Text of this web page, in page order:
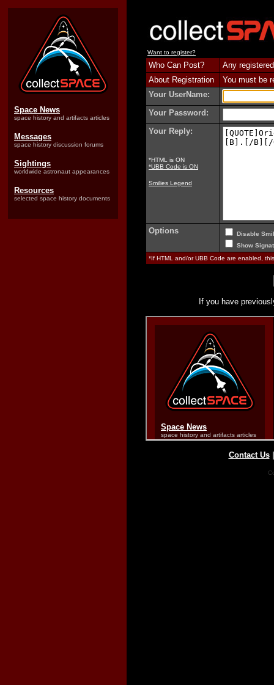
Space News
space history and artifacts articles
Messages
space history discussion forums
Sightings
worldwide astronaut appearances
Resources
selected space history documents
Want to register?
Who Can Post?
Any
About Registration
You must be
Your UserName:
Your Password:
Your Reply:
*HTML is ON
*UBB Code is ON
Smilies Legend
Options
Disable
Show
*If HTML and/or UBB Code are enabled,
If you have
Contact Us